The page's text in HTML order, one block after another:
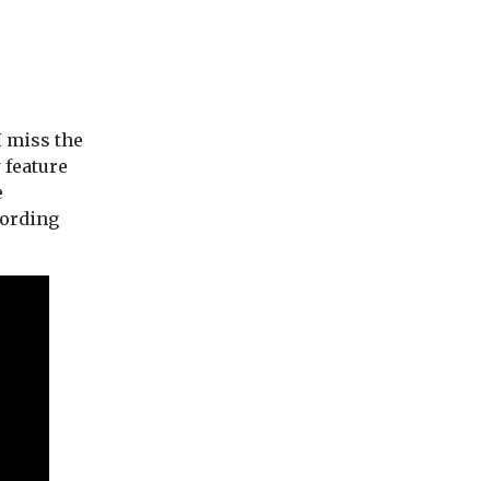
miss the
feature